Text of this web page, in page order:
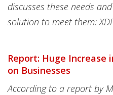
discusses these needs
solution to meet them:
Report: Huge Increase
on Businesses
According to a report by